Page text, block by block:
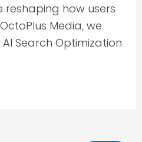
reshaping how users
Media, we
Search Optimization